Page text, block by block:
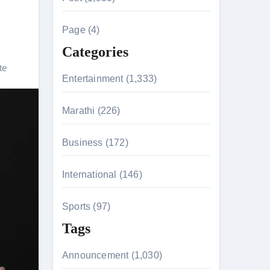
26th July
7
c
o
Page (4)
Categories
Entertainment (1,333)
Marathi (226)
Business (172)
International (146)
Sports (97)
Tags
Announcement (1,030)